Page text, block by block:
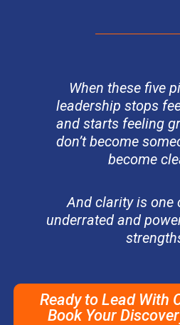
When these five
leadership stops
and starts feeling
don’t become
become
And clarity is one
underrated and
Ready to Lead With
Book Your